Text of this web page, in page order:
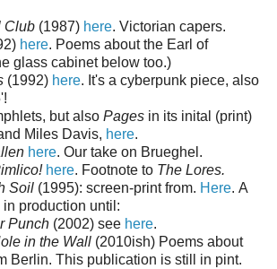
Club (1987) here. Victorian capers.
here. Poems about the Earl of
glass cabinet below too.)
(1992) here. It's a cyberpunk piece, also
but also Pages in its inital (print)
Miles Davis, here.
here. Our take on Brueghel.
here. Footnote to The Lores.
Soil (1995): screen-print from. Here. A
production until:
Punch (2002) see here.
in the Wall (2010ish) Poems about
Berlin. This publication is still in pint.